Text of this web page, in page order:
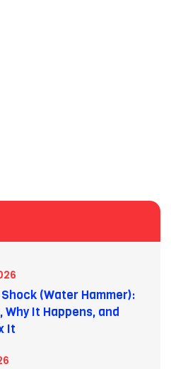
(Water Hammer):
Why It Happens, and
It